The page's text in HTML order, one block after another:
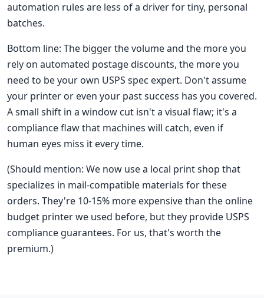
automation rules are less of a driver for tiny, personal
batches.
Bottom line: The bigger the volume and the more you
rely on automated postage discounts, the more you
need to be your own USPS spec expert. Don't assume
your printer or even your past success has you covered.
A small shift in a window cut isn't a visual flaw; it's a
compliance flaw that machines will catch, even if
human eyes miss it every time.
(Should mention: We now use a local print shop that
specializes in mail-compatible materials for these
orders. They're 10-15% more expensive than the online
budget printer we used before, but they provide USPS
compliance guarantees. For us, that's worth the
premium.)